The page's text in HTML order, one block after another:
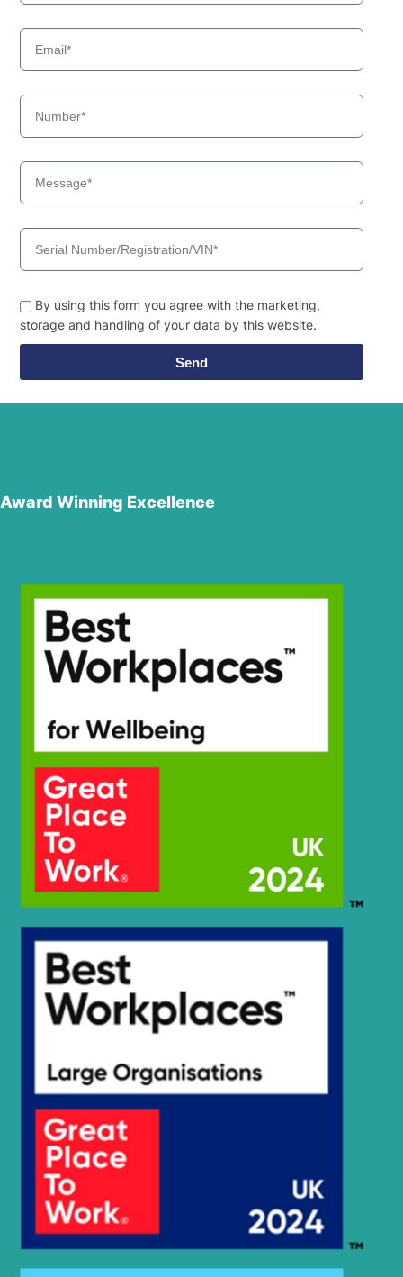
By using this form you agree with the marketing,
storage and handling of your data by this website.
Send
Award Winning Excellence